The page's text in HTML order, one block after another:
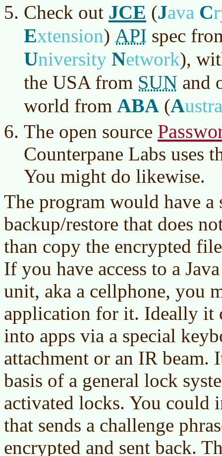
Check out JCE (Java C
Extension) API spec
University Network),
the USA from SUN and
world from ABA (A
The open source
Counterpane Labs uses
You might do likewise.
The program would have a
backup/restore that does
than copy the encrypted
If you have access to a
unit, aka a cellphone, you
application for it. Ideally it
into apps via a special
attachment or an IR beam.
basis of a general lock
activated locks. You could
that sends a challenge
encrypted and sent back.